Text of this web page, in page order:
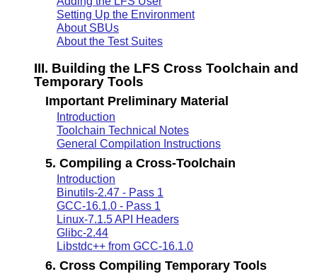
Setting Up the Environment
About SBUs
About the Test Suites
III. Building the LFS Cross Toolchain and
Temporary Tools
Important Preliminary Material
Introduction
Toolchain Technical Notes
General Compilation Instructions
5. Compiling a Cross-Toolchain
Introduction
Binutils-2.47 - Pass 1
GCC-16.1.0 - Pass 1
Linux-7.1.5 API Headers
Glibc-2.44
Libstdc++ from GCC-16.1.0
6. Cross Compiling Temporary Tools